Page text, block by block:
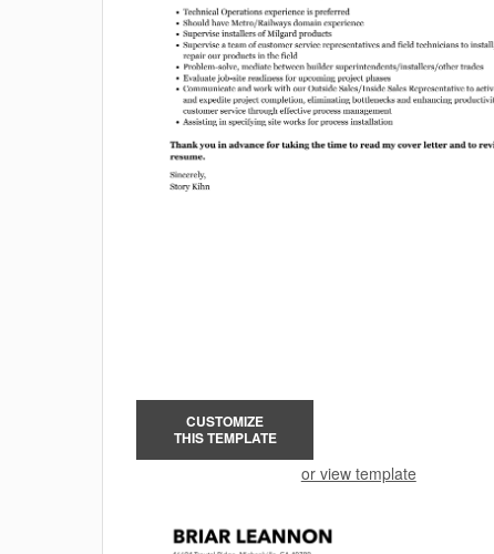
CUSTOMIZE
THIS TEMPLATE
or view template